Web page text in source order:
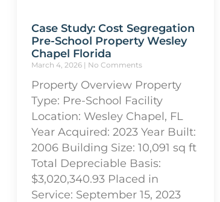
Case Study: Cost Segregation
Pre-School Property Wesley
Chapel Florida
March 4, 2026 No Comments
Property Overview Property
Type: Pre-School Facility
Location: Wesley Chapel, FL
Year Acquired: 2023 Year Built:
2006 Building Size: 10,091 sq ft
Total Depreciable Basis:
$3,020,340.93 Placed in
Service: September 15, 2023